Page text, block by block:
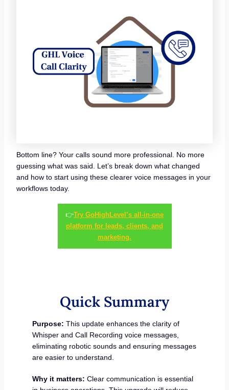
Bottom line? Your calls sound more professional. No more
guessing what was said. Let’s break down what changed
and how to start using these clearer voice messages in your
workflows today.
👉Try GoHighLevel’s all-in-one
platform for leads, clients, and
marketing.
Quick Summary
Purpose: This update enhances the clarity of
Whisper and Call Recording voice messages,
eliminating robotic sounds and ensuring messages
are easier to understand.
Why it matters: Clear communication is essential